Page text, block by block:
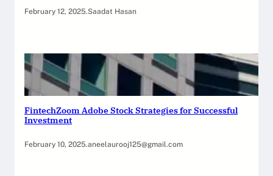
February 12, 2025.Saadat Hasan
FintechZoom Adobe Stock Strategies for Successful
Investment
February 10, 2025.aneelaurooj125@gmail.com